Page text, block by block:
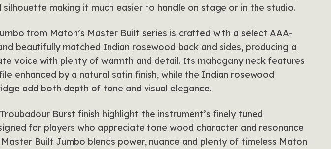
silhouette making it much easier to handle on stage or in the studio.
from Maton’s Master Built series is crafted with a select AAA-
beautifully matched Indian rosewood back and sides, producing a
voice with plenty of warmth and detail. Its mahogany neck features
enhanced by a natural satin finish, while the Indian rosewood
add both depth of tone and visual elegance.
Burst finish highlight the instrument’s finely tuned
for players who appreciate tone wood character and resonance
Built Jumbo blends power, nuance and plenty of timeless Maton